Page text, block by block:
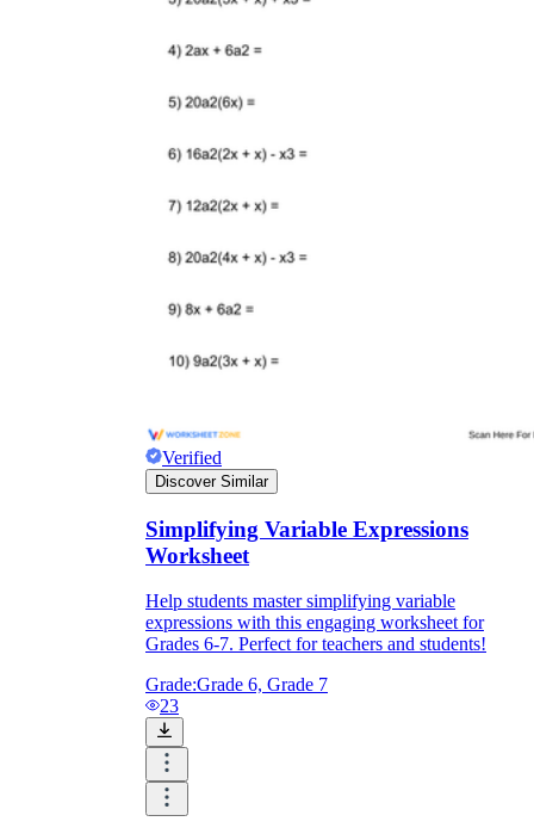
Verified
Discover Similar
Simplifying Variable Expressions
Worksheet
Help students master simplifying variable
expressions with this engaging worksheet for
Grades 6-7. Perfect for teachers and students!
Grade:Grade 6, Grade 7
23